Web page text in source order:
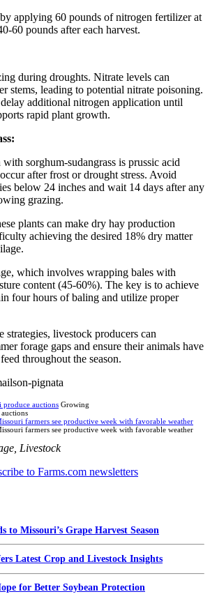
applying 60 pounds of nitrogen fertilizer at
60 pounds after each harvest.
during droughts. Nitrate levels can
stems, leading to potential nitrate poisoning.
additional nitrogen application until
rapid plant growth.
sorghum-sudangrass is prussic acid
after frost or drought stress. Avoid
below 24 inches and wait 14 days after any
grazing.
plants can make dry hay production
achieving the desired 18% dry matter
which involves wrapping bales with
content (45-60%). The key is to achieve
four hours of baling and utilize proper
strategies, livestock producers can
forage gaps and ensure their animals have
throughout the season.
pignata
auctions Growing
farmers see productive week with favorable weather
farmers see productive week with favorable weather
Livestock
to Missouri’s Grape Harvest Season
Latest Crop and Livestock Insights
for Better Soybean Protection